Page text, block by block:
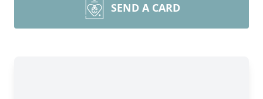
SEND A CARD